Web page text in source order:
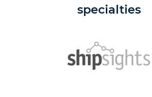
specialties